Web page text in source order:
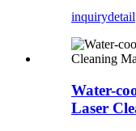
inquirydetail
Water-
Laser